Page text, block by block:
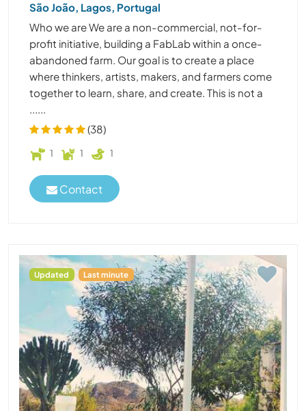
São João, Lagos, Portugal
Who we are We are a non-commercial, not-for-
profit initiative, building a FabLab within a once-
abandoned farm. Our goal is to create a place
where thinkers, artists, makers, and farmers come
together to learn, share, and create. This is not a
......
(38)
1 1 1
Contact
Updated Last minute